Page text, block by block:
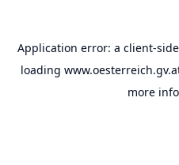
Application error: a client-
loading
more